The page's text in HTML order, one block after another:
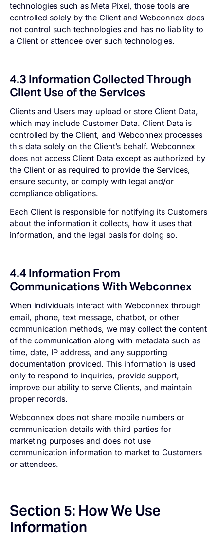
technologies such as Meta Pixel, those tools are
controlled solely by the Client and Webconnex does
not control such technologies and has no liability to
a Client or attendee over such technologies.
4.3 Information Collected Through
Client Use of the Services
Clients and Users may upload or store Client Data,
which may include Customer Data. Client Data is
controlled by the Client, and Webconnex processes
this data solely on the Client’s behalf. Webconnex
does not access Client Data except as authorized by
the Client or as required to provide the Services,
ensure security, or comply with legal and/or
compliance obligations.
Each Client is responsible for notifying its Customers
about the information it collects, how it uses that
information, and the legal basis for doing so.
4.4 Information From
Communications With Webconnex
When individuals interact with Webconnex through
email, phone, text message, chatbot, or other
communication methods, we may collect the content
of the communication along with metadata such as
time, date, IP address, and any supporting
documentation provided. This information is used
only to respond to inquiries, provide support,
improve our ability to serve Clients, and maintain
proper records.
Webconnex does not share mobile numbers or
communication details with third parties for
marketing purposes and does not use
communication information to market to Customers
or attendees.
Section 5: How We Use
Information